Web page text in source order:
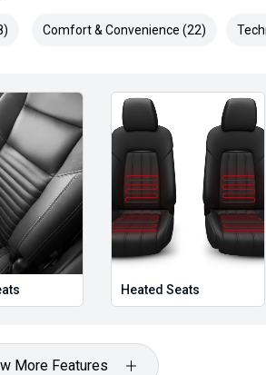
Comfort & Convenience (22)
Heated Seats
More Features